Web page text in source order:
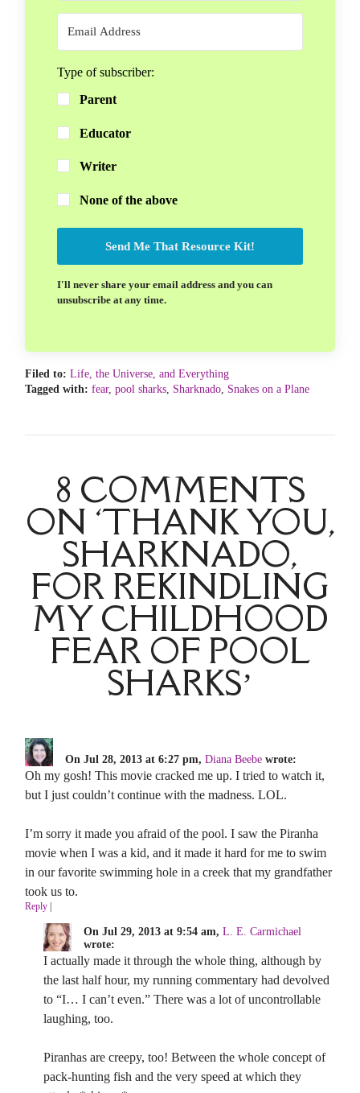
Type of subscriber:
Parent
Educator
Writer
None of the above
Send Me That Resource Kit!
I'll never share your email address and you can
unsubscribe at any time.
Filed to: Life, the Universe, and Everything
Tagged with: fear, pool sharks Sharknado Snakes on a Plane
8 COMMENTS
ON ‘THANK YOU,
SHARKNADO,
FOR REKINDLING
MY CHILDHOOD
FEAR OF POOL
SHARKS’
On Jul 28, 2013 at 6:27 pm, Diana Beebe wrote:
Oh my gosh! This movie cracked me up. I tried to watch it,
but I just couldn’t continue with the madness. LOL.
I’m sorry it made you afraid of the pool. I saw the Piranha
movie when I was a kid, and it made it hard for me to swim
in our favorite swimming hole in a creek that my grandfather
took us to.
Reply |
On Jul 29, 2013 at 9:54 am, L. E. Carmichael
wrote:
I actually made it through the whole thing, although by
the last half hour, my running commentary had devolved
to “I… I can’t even.” There was a lot of uncontrollable
laughing, too.
Piranhas are creepy, too! Between the whole concept of
pack-hunting fish and the very speed at which they